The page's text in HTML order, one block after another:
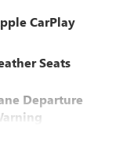
CarPlay
Seats
Departure